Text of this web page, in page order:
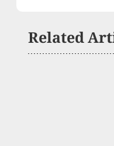
Related